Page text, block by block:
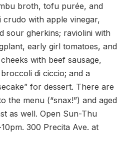
broth, tofu purée, and
with apple vinegar,
sour gherkins; raviolini with
early girl tomatoes, and
with beef sausage,
di ciccio; and a
for dessert. There are
the menu (“snax!”) and aged
as well. Open Sun-Thu
300 Precita Ave. at